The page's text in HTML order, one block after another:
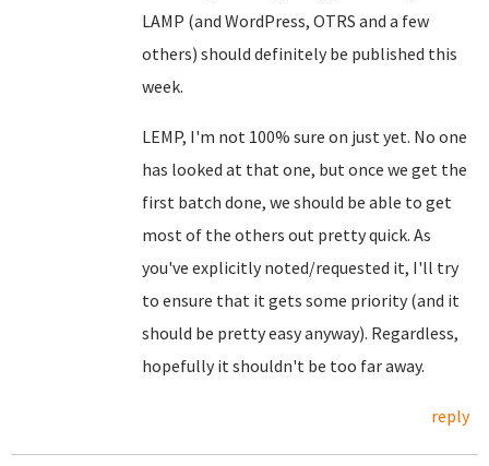
LAMP (and WordPress, OTRS and a few
others) should definitely be published this
week.
LEMP, I'm not 100% sure on just yet. No one
has looked at that one, but once we get the
first batch done, we should be able to get
most of the others out pretty quick. As
you've explicitly noted/requested it, I'll try
to ensure that it gets some priority (and it
should be pretty easy anyway). Regardless,
hopefully it shouldn't be too far away.
reply